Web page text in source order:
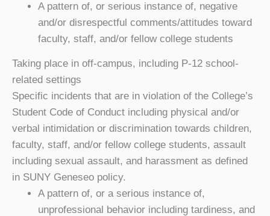
A pattern of, or serious instance of, negative
and/or disrespectful comments/attitudes toward
faculty, staff, and/or fellow college students
Taking place in off-campus, including P-12 school-
related settings
Specific incidents that are in violation of the College’s
Student Code of Conduct including physical and/or
verbal intimidation or discrimination towards children,
faculty, staff, and/or fellow college students, assault
including sexual assault, and harassment as defined
in SUNY Geneseo policy.
A pattern of, or a serious instance of,
unprofessional behavior including tardiness, and